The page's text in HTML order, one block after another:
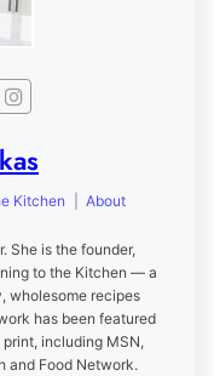
Kitchen About
She is the founder,
to the Kitchen — a
wholesome recipes
has been featured
including MSN,
and Food Network.